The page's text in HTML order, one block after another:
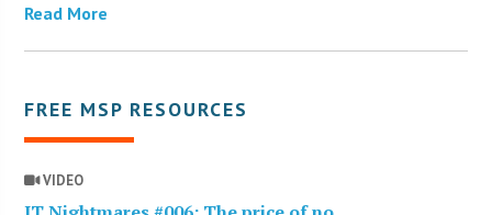
Read More
FREE MSP RESOURCES
VIDEO